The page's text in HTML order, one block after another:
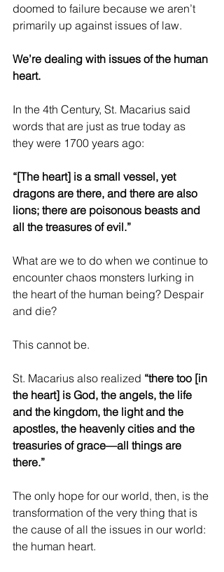
doomed to failure because we aren’t
primarily up against issues of law.
We’re dealing with issues of the human
heart.
In the 4th Century, St. Macarius said
words that are just as true today as
they were 1700 years ago:
“[The heart] is a small vessel, yet
dragons are there, and there are also
lions; there are poisonous beasts and
all the treasures of evil.”
What are we to do when we continue to
encounter chaos monsters lurking in
the heart of the human being? Despair
and die?
This cannot be.
St. Macarius also realized “there too [in
the heart] is God, the angels, the life
and the kingdom, the light and the
apostles, the heavenly cities and the
treasuries of grace—all things are
there.”
The only hope for our world, then, is the
transformation of the very thing that is
the cause of all the issues in our world:
the human heart.